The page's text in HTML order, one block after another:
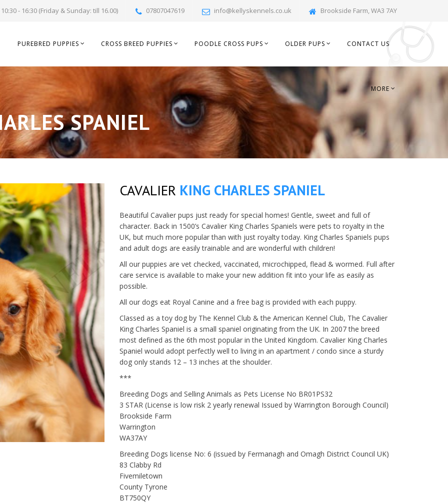
- 16:30 (Friday & Sunday: till 16.00) 07807047619 info@kellyskennels.co.uk Brookside Farm, WA3 7AY
PUREBRED PUPPIES CROSS BREED PUPPIES POODLE CROSS PUPS OLDER PUPS CONTACT US
MORE
SPANIEL
CAVALIER KING CHARLES SPANIEL
Beautiful Cavalier pups just ready for special homes! Gentle, sweet and full of
character. Back in 1500’s Cavalier King Charles Spaniels were pets to royalty in the
UK, but much more popular than with just royalty today. King Charles Spaniels pups
and adult dogs are easily trainable and are wonderful with children!
All our puppies are vet checked, vaccinated, microchipped, flead & wormed. Full after
care service is available to make your new addition fit into your life as easily as
possible.
All our dogs eat Royal Canine and a free bag is provided with each puppy.
Classed as a toy dog by The Kennel Club & the American Kennel Club, The Cavalier
King Charles Spaniel is a small spaniel originating from the UK. In 2007 the breed
most defined as the 6th most popular in the United Kingdom. Cavalier King Charles
Spaniel would adopt perfectly well to living in an apartment / condo since a sturdy
dog only stands 12 – 13 inches at the shoulder.
***
Breeding Dogs and Selling Animals as Pets License No BR01PS32
3 STAR (License is low risk 2 yearly renewal Issued by Warrington Borough Council)
Brookside Farm
Warrington
WA37AY
Breeding Dogs license No: 6 (issued by Fermanagh and Omagh District Council UK)
83 Clabby Rd
Fivemiletown
County Tyrone
BT750QY